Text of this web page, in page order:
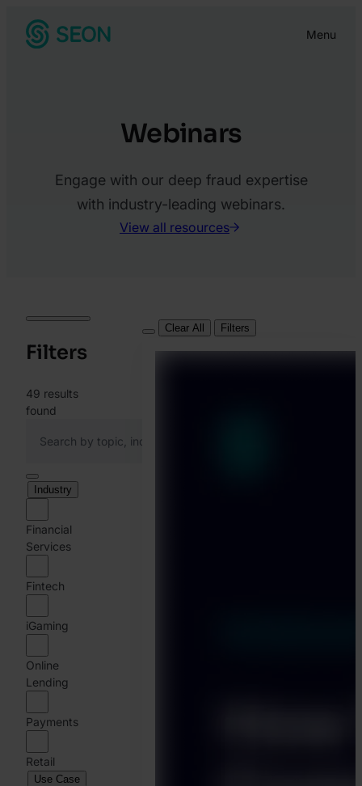
Menu
Webinars
Engage with our deep fraud expertise
with industry-leading webinars.
View all resources
Filters
49 results
found
Industry
Financial
Services
Fintech
iGaming
Online
Lending
Payments
Retail
Use Case
Clear All Filters